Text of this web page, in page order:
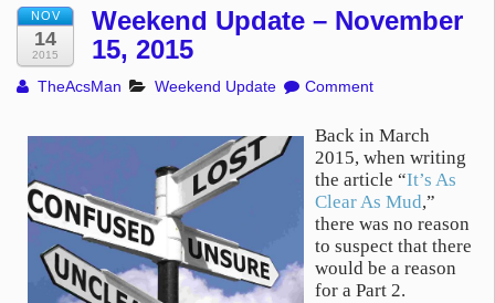
NOV
14
2015
Weekend Update – November
15, 2015
TheAcsMan Weekend Update Comment
Back in March
2015, when writing
the article “It’s As
Clear As Mud,”
there was no reason
to suspect that there
would be a reason
for a Part 2.